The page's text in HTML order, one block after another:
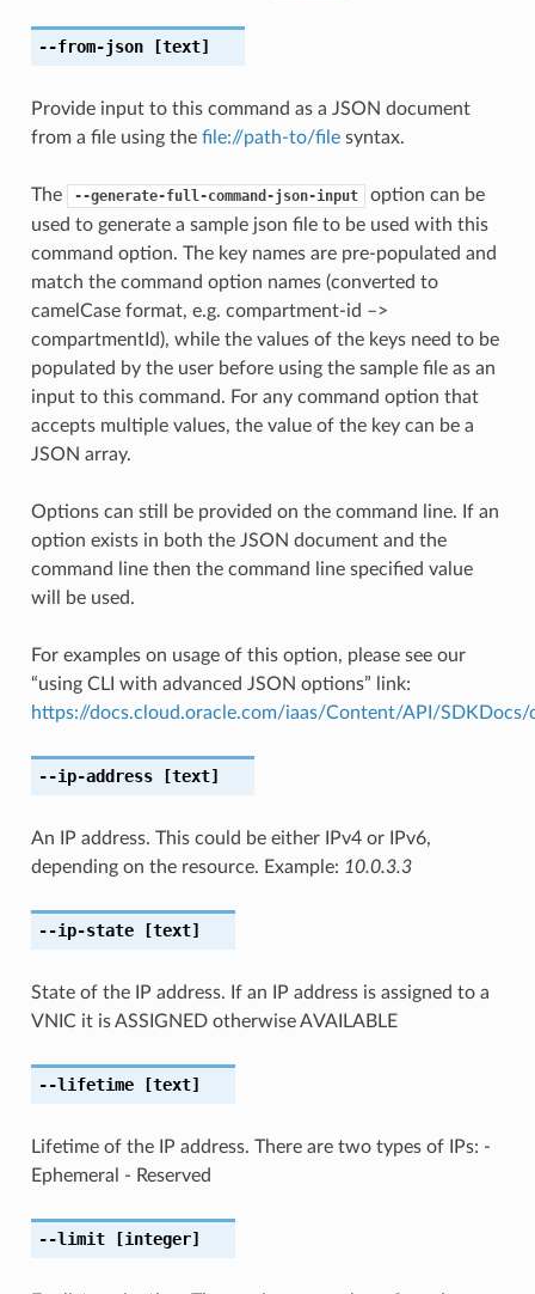
--from-json[text]
Provide input to this command as a JSON document
from a file using the file://path-to/filesyntax.
The --generate-full-command-json-input
option can be
used to generate a sample json file to be used with this
command option. The key names are pre-populated and
match the command option names (converted to
camelCase format, e.g. compartment-id –>
compartmentId), while the values of the keys need to be
populated by the user before using the sample file as an
input to this command. For any command option that
accepts multiple values, the value of the key can be a
JSON array.
Options can still be provided on the command line. If an
option exists in both the JSON document and the
command line then the command line specified value
will be used.
For examples on usage of this option, please see our
“using CLI with advanced JSON options” link:
https://docs.cloud.oracle.com/iaas/Content/API/
--ip-address[text]
An IP address. This could be either IPv4 or IPv6,
depending on the resource. Example: 10.0.3.3
--ip-state[text]
State of the IP address. If an IP address is assigned to a
VNIC it is ASSIGNED otherwise AVAILABLE
--lifetime[text]
Lifetime of the IP address. There are two types of IPs: -
Ephemeral - Reserved
--limit[integer]